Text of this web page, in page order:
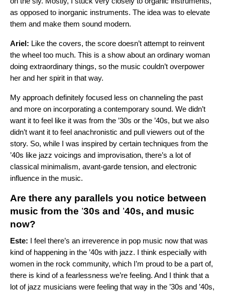
as opposed to inorganic instruments. The idea was to elevate
them and make them sound modern.
Ariel: Like the covers, the score doesn’t attempt to reinvent
the wheel too much. This is a show about an ordinary woman
doing extraordinary things, so the music couldn’t overpower
her and her spirit in that way.
My approach definitely focused less on channeling the past
and more on incorporating a contemporary sound. We didn’t
want it to feel like it was from the ’30s or the ’40s, but we also
didn’t want it to feel anachronistic and pull viewers out of the
story. So, while I was inspired by certain techniques from the
’40s like jazz voicings and improvisation, there’s a lot of
classical minimalism, avant-garde tension, and electronic
influence in the music.
Are there any parallels you notice between
music from the ’30s and ’40s, and music
now?
Este:
I feel there’s an irreverence in pop music now that was
kind of happening in the ’40s with jazz. I think especially with
women in the rock community, which I’m proud to be a part of,
there is kind of a fearlessness we’re feeling. And I think that a
lot of jazz musicians were feeling that way in the ’30s and ’40s,